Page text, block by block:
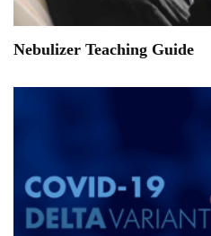
Nebulizer Teaching Guide